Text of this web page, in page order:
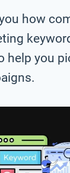
how
help you